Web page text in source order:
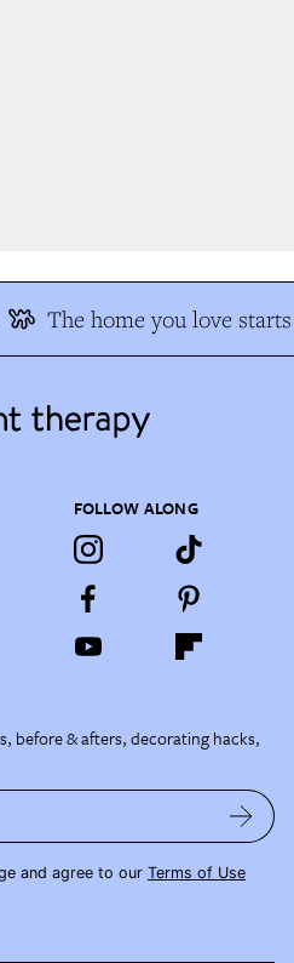
The home you love starts
FOLLOW ALONG
before & afters, decorating hacks,
and agree to our Terms of Use